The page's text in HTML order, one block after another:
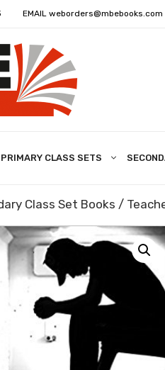
EMAIL weborders@mbebooks.com
PRIMARY CLASS SETS
Class Set Books /